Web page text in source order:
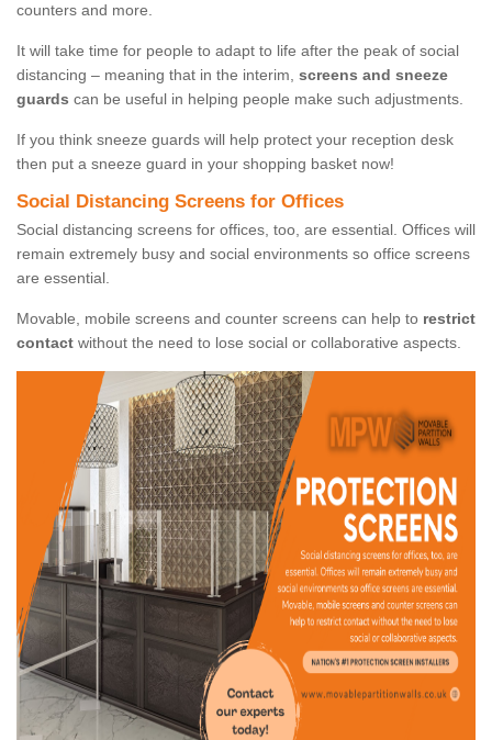
counters and more.
It will take time for people to adapt to life after the peak of social
distancing – meaning that in the interim, screens and sneeze
guards can be useful in helping people make such adjustments.
If you think sneeze guards will help protect your reception desk
then put a sneeze guard in your shopping basket now!
Social Distancing Screens for Offices
Social distancing screens for offices, too, are essential. Offices will
remain extremely busy and social environments so office screens
are essential.
Movable, mobile screens and counter screens can help to restrict
contact without the need to lose social or collaborative aspects.